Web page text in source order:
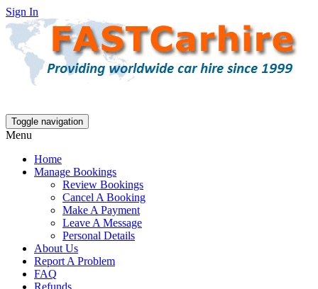
Sign In
Toggle navigation
Menu
Home
Manage Bookings
Review Bookings
Cancel A Booking
Make A Payment
Leave A Message
Personal Details
About Us
Report A Problem
FAQ
Refunds